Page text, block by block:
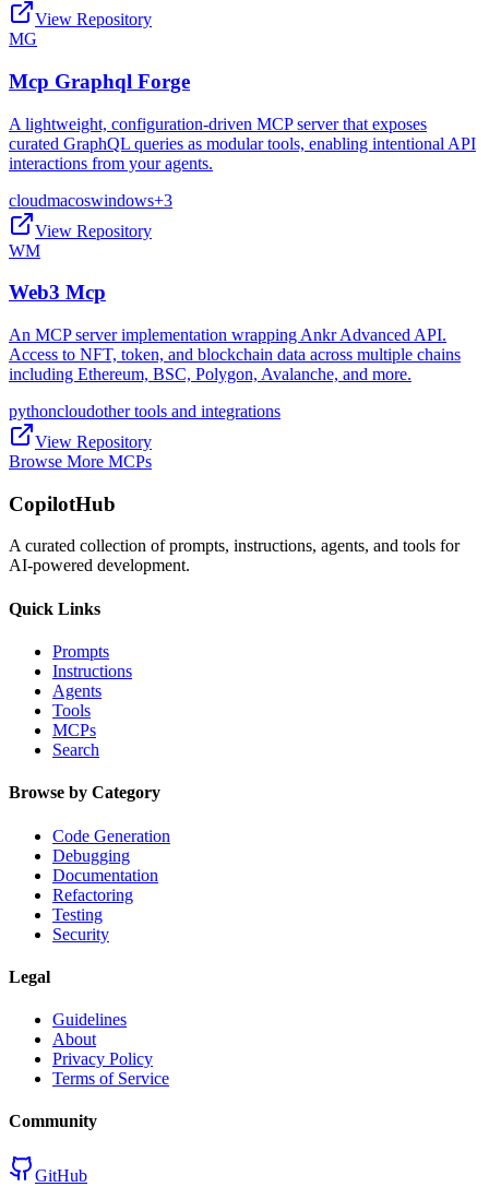
View Repository
MG
Mcp Graphql Forge
A lightweight, configuration-driven MCP server that exposes
curated GraphQL queries as modular tools, enabling intentional API
interactions from your agents.
cloudmacoswindows+3
View Repository
WM
Web3 Mcp
An MCP server implementation wrapping Ankr Advanced API.
Access to NFT, token, and blockchain data across multiple chains
including Ethereum, BSC, Polygon, Avalanche, and more.
pythoncloudother tools and integrations
View Repository
Browse More MCPs
CopilotHub
A curated collection of prompts, instructions, agents, and tools for
AI-powered development.
Quick Links
Prompts
Instructions
Agents
Tools
MCPs
Search
Browse by Category
Code Generation
Debugging
Documentation
Refactoring
Testing
Security
Legal
Guidelines
About
Privacy Policy
Terms of Service
Community
GitHub